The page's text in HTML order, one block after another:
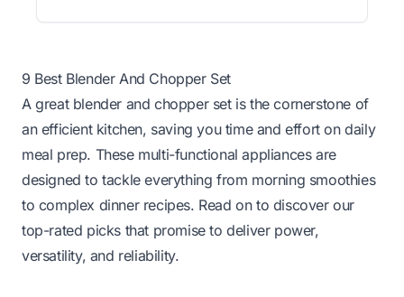
9 Best Blender And Chopper Set
A great blender and chopper set is the cornerstone of
an efficient kitchen, saving you time and effort on daily
meal prep. These multi-functional appliances are
designed to tackle everything from morning smoothies
to complex dinner recipes. Read on to discover our
top-rated picks that promise to deliver power,
versatility, and reliability.